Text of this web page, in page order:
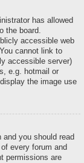
has allowed
the board.
accessible web
cannot link to
accessible server)
e.g. hotmail or
the image use
you should read
every forum and
permissions are